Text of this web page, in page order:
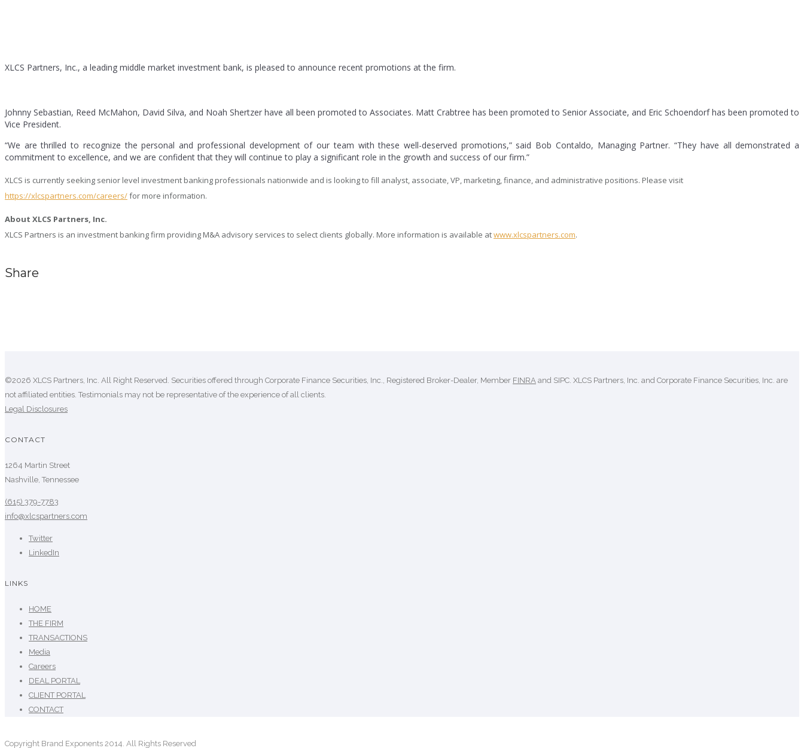
XLCS Partners, Inc., a leading middle market investment bank, is pleased to announce recent promotions at the firm.
Johnny Sebastian, Reed McMahon, David Silva, and Noah Shertzer have all been promoted to Associates. Matt Crabtree has been promoted to Senior Associate, and Eric Schoendorf has been promoted to
Vice President.
“We are thrilled to recognize the personal and professional development of our team with these well-deserved promotions,” said Bob Contaldo, Managing Partner. “They have all demonstrated a
commitment to excellence, and we are confident that they will continue to play a significant role in the growth and success of our firm.”
XLCS is currently seeking senior level investment banking professionals nationwide and is looking to fill analyst, associate, VP, marketing, finance, and administrative positions. Please visit
https://xlcspartners.com/careers/for more information.
About XLCS Partners, Inc.
XLCS Partners is an investment banking firm providing M&A advisory services to select clients globally. More information is available atwww.xlcspartners.com.
Share
©2026 XLCS Partners, Inc. All Right Reserved. Securities offered through Corporate Finance Securities, Inc., Registered Broker-Dealer, Member FINRA and SIPC. XLCS Partners, Inc. and Corporate Finance Securities, Inc. are
not affiliated entities. Testimonials may not be representative of the experience of all clients.
Legal Disclosures
CONTACT
1264 Martin Street
Nashville, Tennessee
(615) 379-7783
info@xlcspartners.com
Twitter
LinkedIn
LINKS
HOME
THE FIRM
TRANSACTIONS
Media
Careers
DEAL PORTAL
CLIENT PORTAL
CONTACT
Copyright Brand Exponents 2014. All Rights Reserved